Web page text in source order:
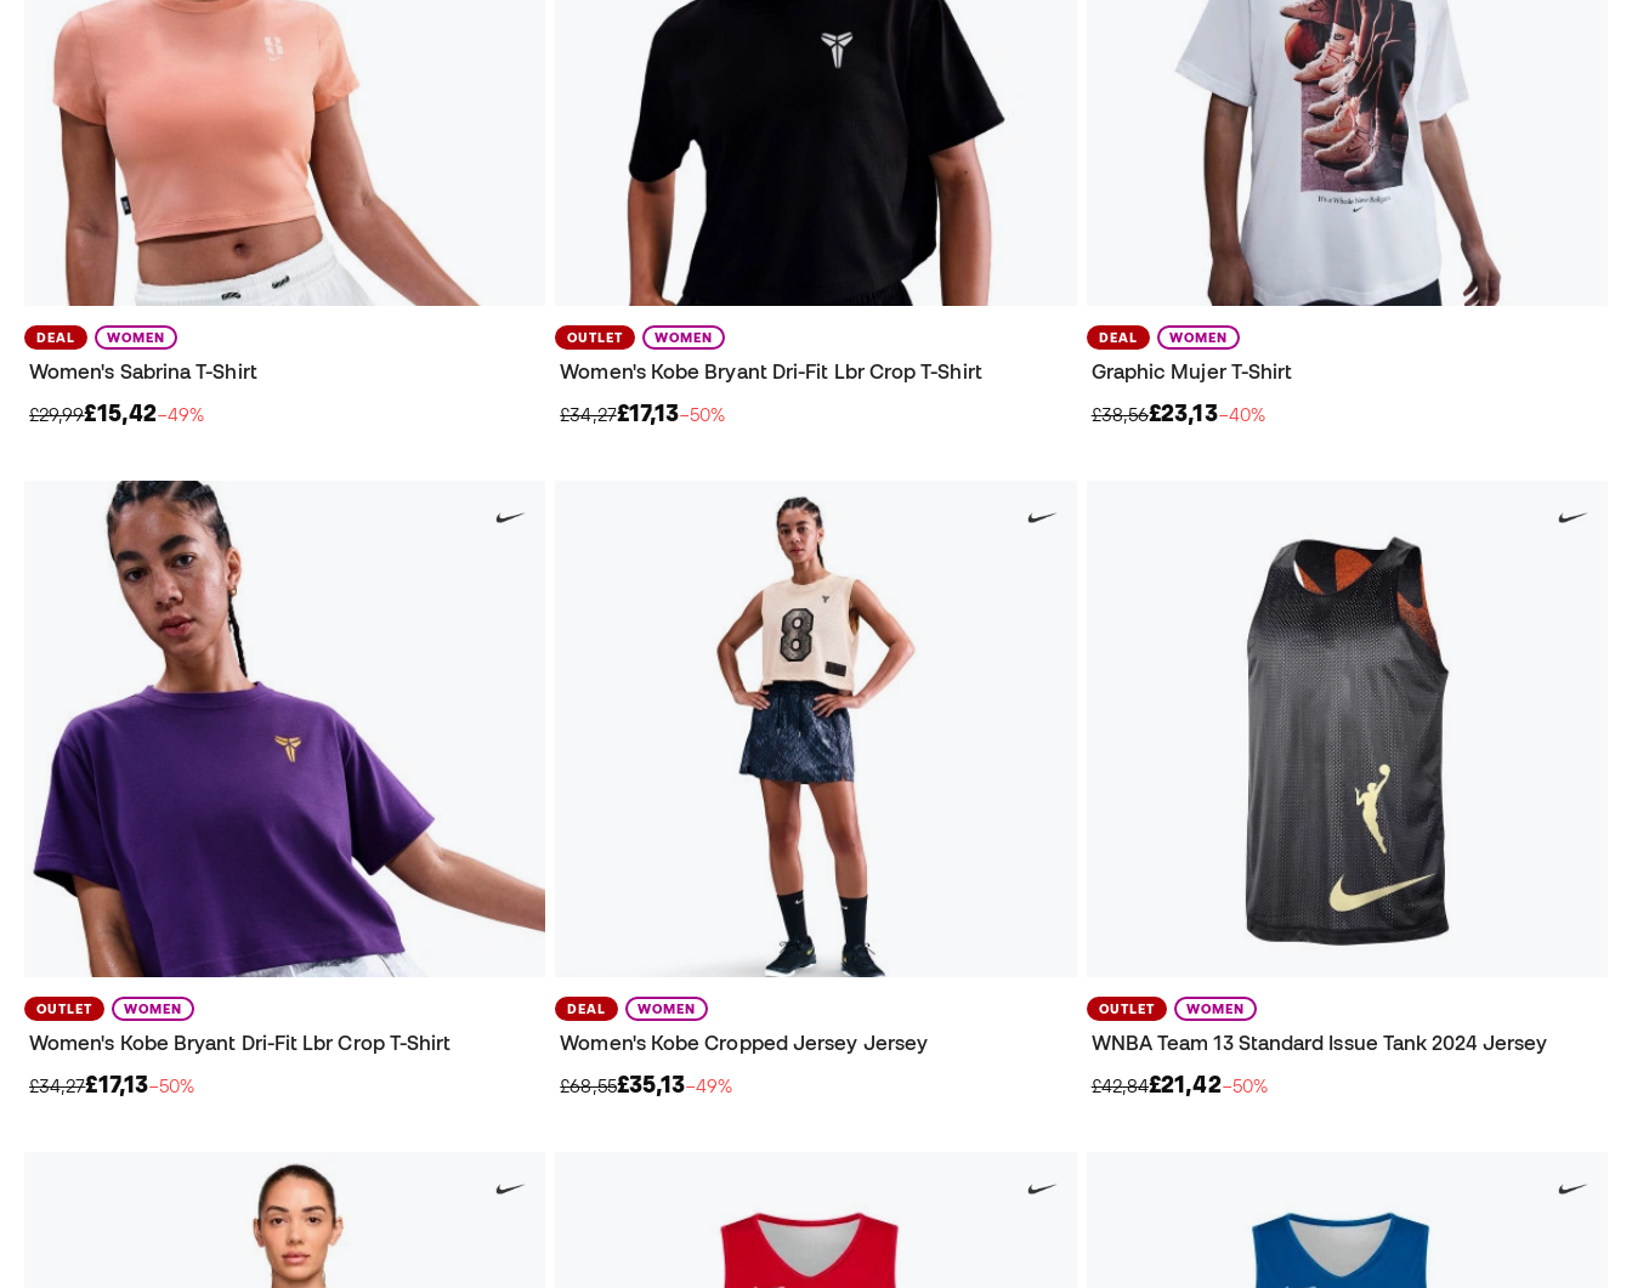
DEAL WOMEN
Women's Sabrina T-Shirt
£29,99£15,42−49%
OUTLET WOMEN
Women's Kobe Bryant Dri-Fit Lbr Crop T-Shirt
£34,27£17,13−50%
DEAL WOMEN
Graphic Mujer T-Shirt
£38,56£23,13−40%
OUTLET WOMEN
Women's Kobe Bryant Dri-Fit Lbr Crop T-Shirt
£34,27£17,13−50%
DEAL WOMEN
Women's Kobe Cropped Jersey Jersey
£68,55£35,13−49%
OUTLET WOMEN
WNBA Team 13 Standard Issue Tank 2024 Jersey
£42,84£21,42−50%